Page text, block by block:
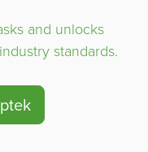
and unlocks
standards.